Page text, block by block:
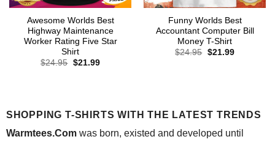
Awesome Worlds Best
Highway Maintenance
Worker Rating Five Star
Shirt
$24.95 Original
$21.99Current
Funny Worlds Best
Accountant Computer Bill
Money T-Shirt
$24.95 Original
$21.99Current
SHOPPING T-SHIRTS WITH THE LATEST TRENDS
Warmtees.Comwas born, existed and developed until